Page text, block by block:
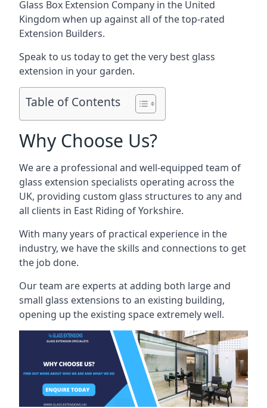
Glass Box Extension Company in the United
Kingdom when up against all of the top-rated
Extension Builders.
Speak to us today to get the very best glass
extension in your garden.
Table of Contents
Why Choose Us?
We are a professional and well-equipped team of
glass extension specialists operating across the
UK, providing custom glass structures to any and
all clients in East Riding of Yorkshire.
With many years of practical experience in the
industry, we have the skills and connections to get
the job done.
Our team are experts at adding both large and
small glass extensions to an existing building,
opening up the existing space extremely well.